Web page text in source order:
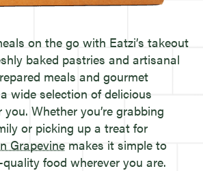
on the go with Eatzi’s takeout
baked pastries and artisanal
meals and gourmet
wide selection of delicious
Whether you’re grabbing
or picking up a treat for
Grapevine makes it simple to
food wherever you are.